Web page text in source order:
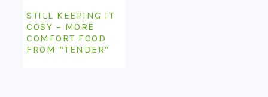
STILL KEEPING IT
COSY – MORE
COMFORT FOOD
FROM “TENDER”